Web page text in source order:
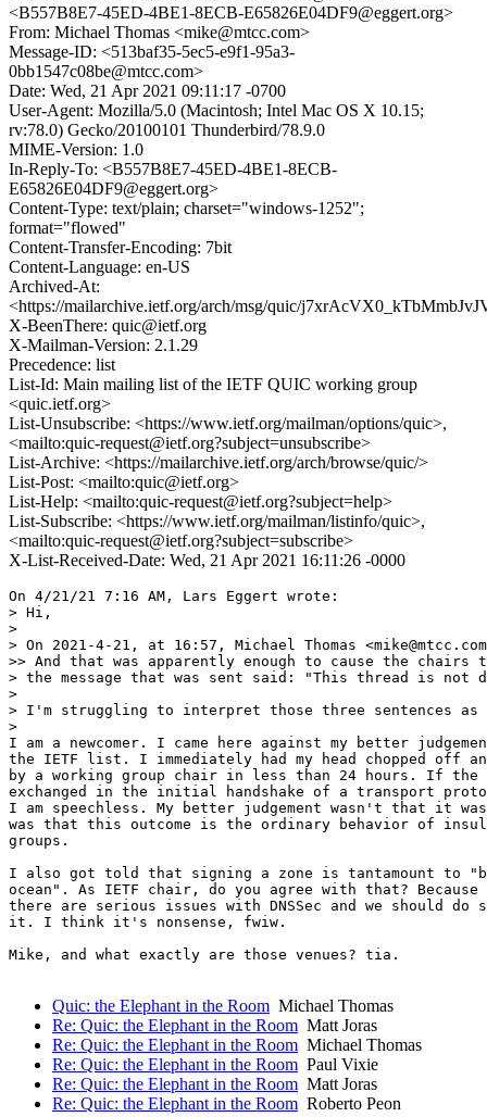
<B557B8E7-45ED-4BE1-8ECB-E65826E04DF9@eggert.org>
From: Michael Thomas <mike@mtcc.com>
Message-ID: <513baf35-5ec5-e9f1-95a3-
0bb1547c08be@mtcc.com>
Date: Wed, 21 Apr 2021 09:11:17 -0700
User-Agent: Mozilla/5.0 (Macintosh; Intel Mac OS X 10.15;
rv:78.0) Gecko/20100101 Thunderbird/78.9.0
MIME-Version: 1.0
In-Reply-To: <B557B8E7-45ED-4BE1-8ECB-
E65826E04DF9@eggert.org>
Content-Type: text/plain; charset="windows-1252";
format="flowed"
Content-Transfer-Encoding: 7bit
Content-Language: en-US
Archived-At:
<https://mailarchive.ietf.org/arch/msg/quic/
X-BeenThere: quic@ietf.org
X-Mailman-Version: 2.1.29
Precedence: list
List-Id: Main mailing list of the IETF QUIC working group
<quic.ietf.org>
List-Unsubscribe: <https://www.ietf.org/mailman/options/quic>,
<mailto:quic-request@ietf.org?subject=unsubscribe>
List-Archive: <https://mailarchive.ietf.org/arch/browse/quic/>
List-Post: <mailto:quic@ietf.org>
List-Help: <mailto:quic-request@ietf.org?subject=help>
List-Subscribe: <https://www.ietf.org/mailman/listinfo/quic>,
<mailto:quic-request@ietf.org?subject=subscribe>
X-List-Received-Date: Wed, 21 Apr 2021 16:11:26 -0000
On 4/21/21 7:16 AM, Lars Eggert wrote:
> Hi,
>
> On 2021-4-21, at 16:57, Michael Thomas
>> And that was apparently enough to cause the
> the message that was sent said: "This thread is not
>
> I'm struggling to interpret those three sentences
>
I am a newcomer. I came here against my better
the IETF list. I immediately had my head chopped off
by a working group chair in less than 24 hours. If the
exchanged in the initial handshake of a transport
I am speechless. My better judgement wasn't that it
was that this outcome is the ordinary behavior of
groups.
I also got told that signing a zone is tantamount to
ocean". As IETF chair, do you agree with that?
there are serious issues with DNSSec and we should do
it. I think it's nonsense, fwiw.
Mike, and what exactly are those venues? tia.
Quic: the Elephant in the Room Michael Thomas
Re: Quic: the Elephant in the Room Matt Joras
Re: Quic: the Elephant in the Room Michael Thomas
Re: Quic: the Elephant in the Room Paul Vixie
Re: Quic: the Elephant in the Room Matt Joras
Re: Quic: the Elephant in the Room Roberto Peon